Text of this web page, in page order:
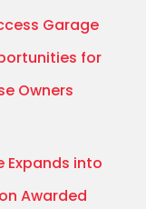
Garage
for
Owners
Expands into
Awarded